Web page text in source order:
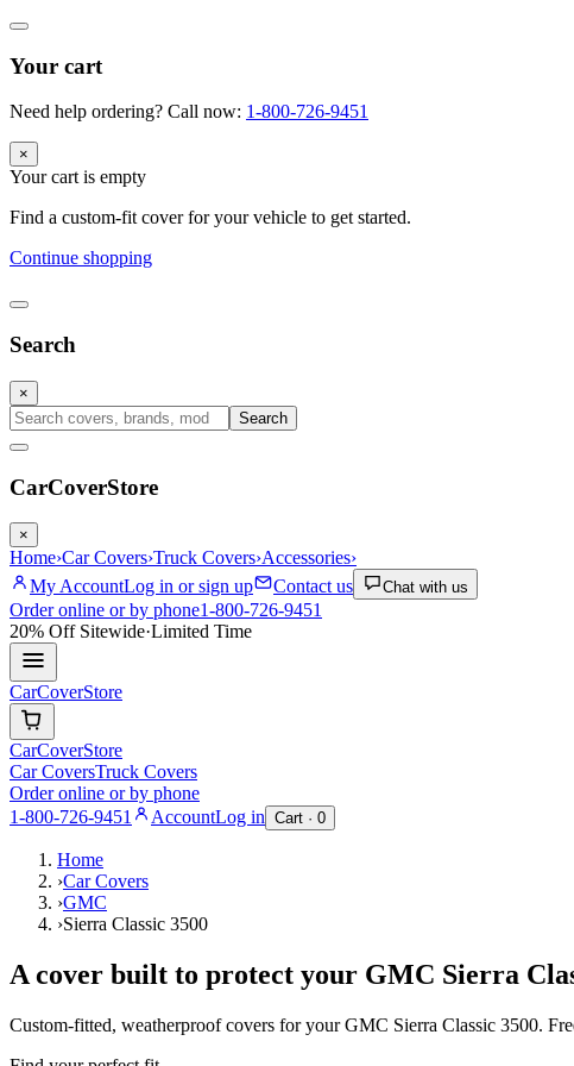
Your cart
Need help ordering? Call now: 1-800-726-9451
×
Your cart is empty
Find a custom-fit cover for your vehicle to get started.
Continue shopping
Search
×
Search
CarCoverStore
×
Home›Car Covers›Truck Covers›Accessories›
My AccountLog in or sign up Contact us Chat with us
Order online or by phone1-800-726-9451
20% OffSitewide·Limited Time
CarCoverStore
CarCoverStore
Car CoversTruck Covers
Order online or by phone
1-800-726-9451
AccountLog in Cart · 0
Home
›Car Covers
›GMC
›Sierra Classic 3500
A cover built to protect your GMC Sierra
Custom-fitted, weatherproof covers for yourGMC Sierra Classic 3500.